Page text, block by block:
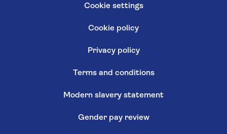
Cookie settings
Cookie policy
Privacy policy
Terms and conditions
Modern slavery statement
Gender pay review